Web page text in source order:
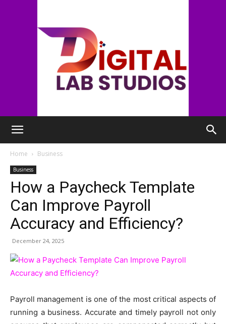
Home
Business
Business
How a Paycheck Template
Can Improve Payroll
Accuracy and Efficiency?
December 24, 2025
Payroll management is one of the most critical aspects of
running a business. Accurate and timely payroll not only